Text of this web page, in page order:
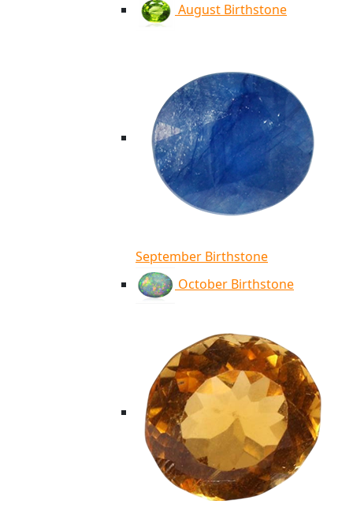
August Birthstone
September Birthstone
October Birthstone